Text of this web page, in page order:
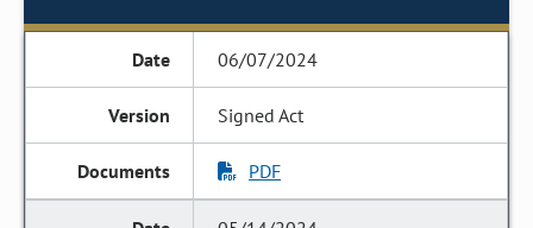
06/07/2024
Signed Act
PDF